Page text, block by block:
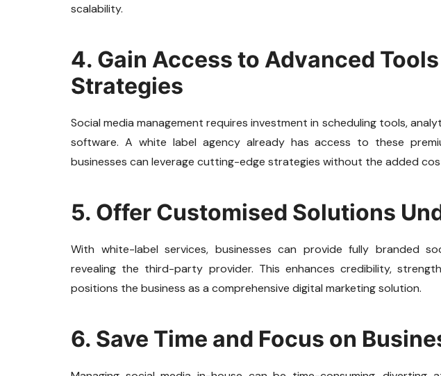
scalability.
4. Gain Access to Advanced
Strategies
Social media management requires investment in scheduling tools,
software. A white label agency already has access to these
businesses can leverage cutting-edge strategies without the added
5. Offer Customised Solutions
With white-label services, businesses can provide fully branded
revealing the third-party provider. This enhances credibility,
positions the business as a comprehensive digital marketing solution.
6. Save Time and Focus on